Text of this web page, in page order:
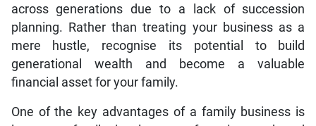
across generations due to a lack of succession
planning. Rather than treating your business as a
mere hustle, recognise its potential to build
generational wealth and become a valuable
financial asset for your family.
One of the key advantages of a family business is